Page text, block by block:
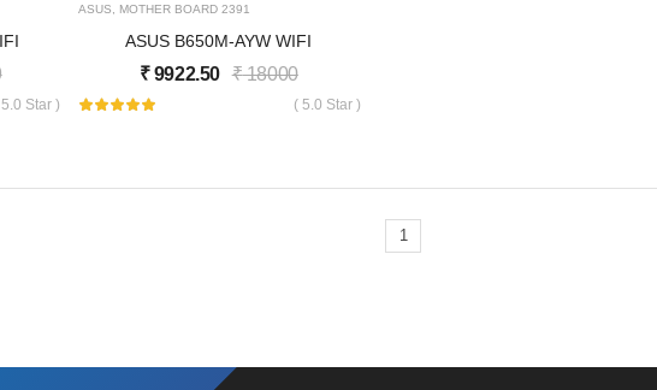
5.0 Star )
ASUS MOTHER BOARD 2391
ASUS B650M-AYW WIFI
₹9922.50 ₹18000
( 5.0 Star )
1